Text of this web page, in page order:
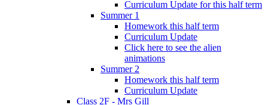
Curriculum Update for this half term
Summer 1
Homework this half term
Curriculum Update
Click here to see the alien
animations
Summer 2
Homework this half term
Curriculum Update
Class 2F - Mrs Gill